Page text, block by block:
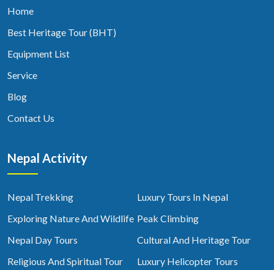
Home
Best Heritage Tour (BHT)
Equipment List
Service
Blog
Contact Us
Nepal Activity
Nepal Trekking
Luxury Tours In Nepal
Exploring Nature And Wildlife Peak Climbing
Nepal Day Tours
Cultural And Heritage Tour
Religious And Spiritual Tour
Luxury Helicopter Tours